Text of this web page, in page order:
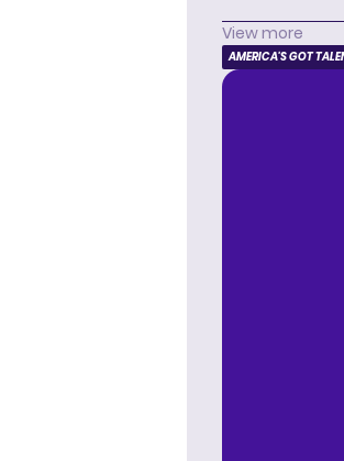
View more
AMERICA'S GOT